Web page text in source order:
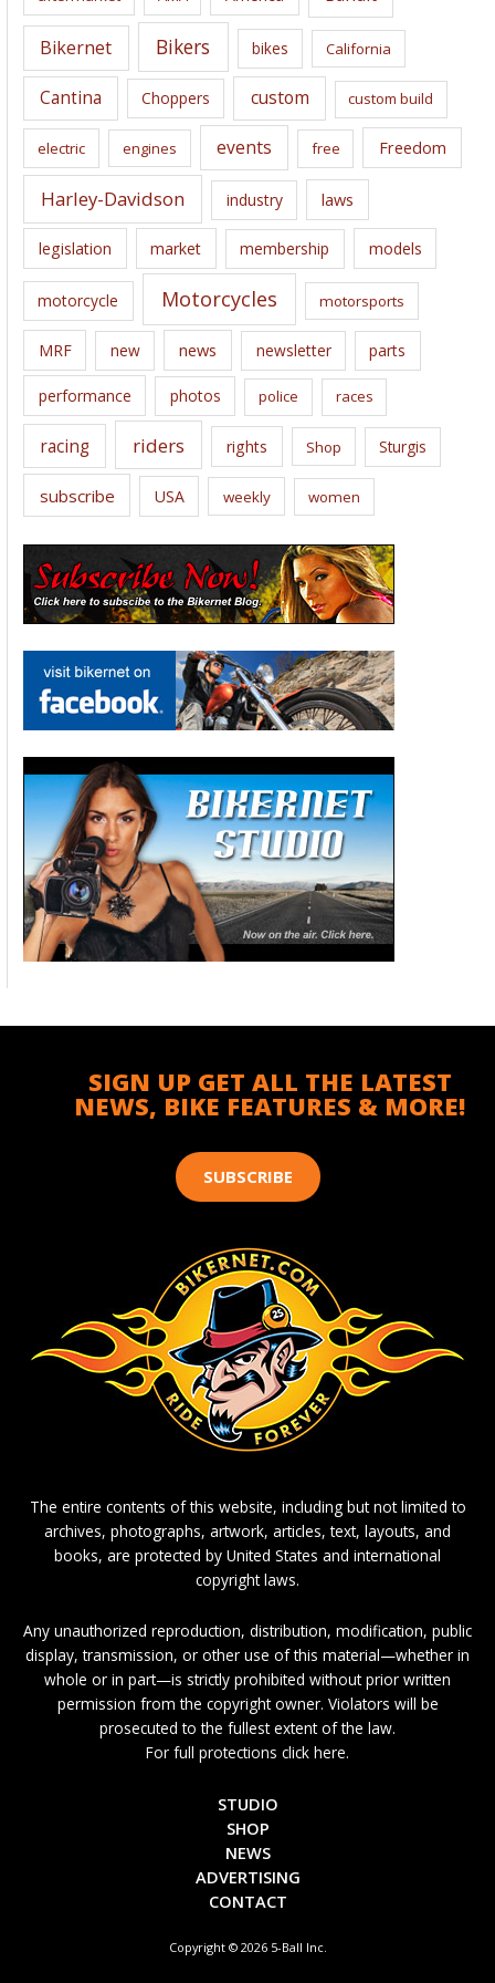
s
Bikernet Bikers bikes California
Cantina Choppers custom custom build
electric engines events free Freedom
Harley-Davidson industry laws
legislation market membership models
motorcycle Motorcycles motorsports
MRF new news newsletter parts
performance photos police races
racing riders rights Shop Sturgis
subscribe USA weekly women
SIGN UP GET ALL THE LATEST
NEWS, BIKE FEATURES & MORE!
SUBSCRIBE
The entire contents of this website, including but not limited to
archives, photographs, artwork, articles, text, layouts, and
books, are protected by United States and international
copyright laws.
Any unauthorized reproduction, distribution, modification, public
display, transmission, or other use of this material—whether in
whole or in part—is strictly prohibited without prior written
permission from the copyright owner. Violators will be
prosecuted to the fullest extent of the law.
For full protections click here.
STUDIO
SHOP
NEWS
ADVERTISING
CONTACT
Copyright © 2026 5-Ball Inc.